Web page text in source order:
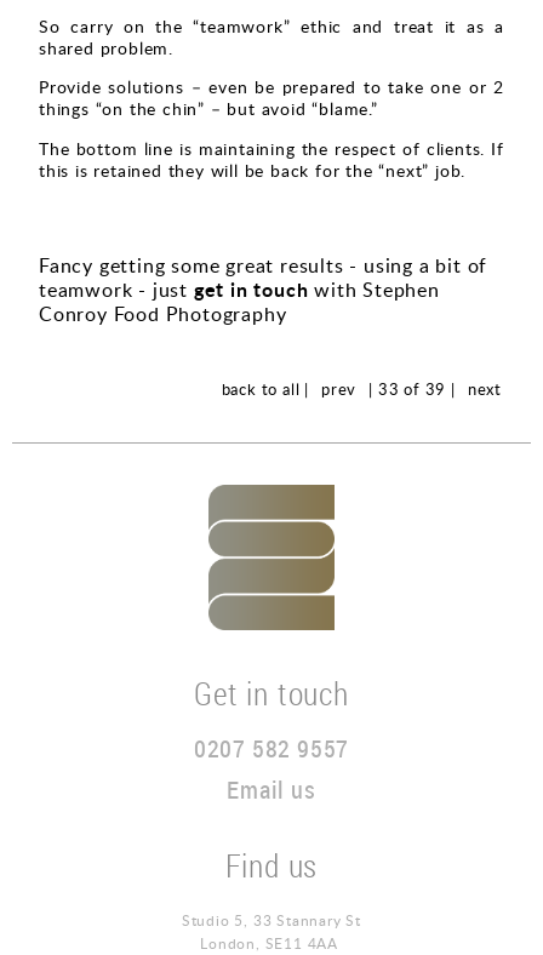
So carry on the “teamwork” ethic and treat it as a
shared problem.
Provide solutions – even be prepared to take one or 2
things “on the chin” – but avoid “blame.”
The bottom line is maintaining the respect of clients. If
this is retained they will be back for the “next” job.
Fancy getting some great results - using a bit of
teamwork - just get in touchwith Stephen
Conroy Food Photography
back to all | prev | 33 of 39 | next
Get in touch
0207 582 9557
Email us
Find us
Studio 5, 33 Stannary St
London, SE11 4AA